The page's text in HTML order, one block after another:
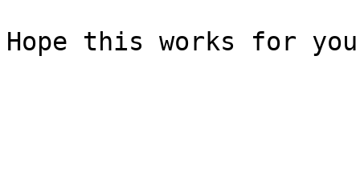
Hope this works for